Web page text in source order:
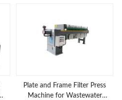
Plate and Frame Filter Press
Machine for Wastewater